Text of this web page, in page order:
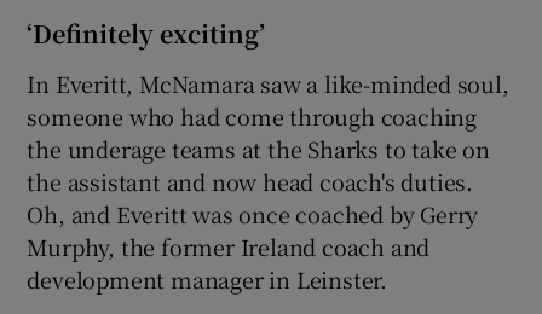
‘Definitely exciting’
In Everitt, McNamara saw a like-minded soul,
someone who had come through coaching
the underage teams at the Sharks to take on
the assistant and now head coach's duties.
Oh, and Everitt was once coached by Gerry
Murphy, the former Ireland coach and
development manager in Leinster.